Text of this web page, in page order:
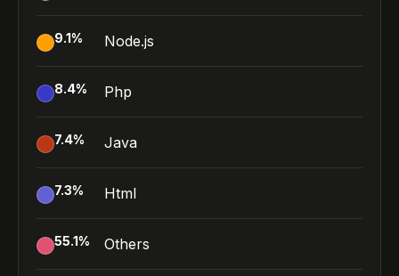
9.1% Node.js
8.4% Php
7.4% Java
7.3% Html
55.1% Others